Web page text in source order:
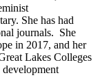
She has had
journals. She
in 2017, and her
Lakes Colleges